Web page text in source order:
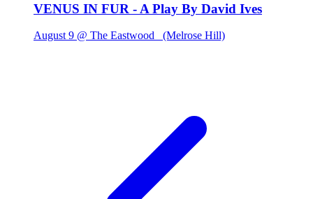
VENUS IN FUR - A Play By David Ives
August 9 @ The Eastwood (Melrose Hill)